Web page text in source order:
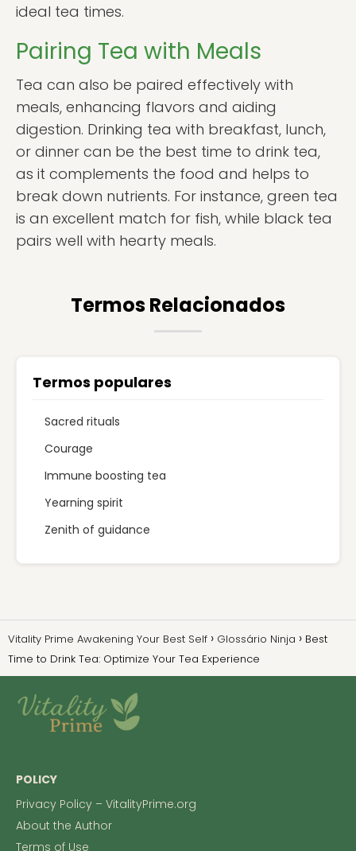
ideal tea times.
Pairing Tea with Meals
Tea can also be paired effectively with
meals, enhancing flavors and aiding
digestion. Drinking tea with breakfast, lunch,
or dinner can be the best time to drink tea,
as it complements the food and helps to
break down nutrients. For instance, green tea
is an excellent match for fish, while black tea
pairs well with hearty meals.
Termos Relacionados
Termos populares
Sacred rituals
Courage
Immune boosting tea
Yearning spirit
Zenith of guidance
Vitality Prime Awakening Your Best Self Glossário Ninja
Best
Time to Drink Tea: Optimize Your Tea Experience
POLICY
Privacy Policy – VitalityPrime.org
About the Author
Terms of Use